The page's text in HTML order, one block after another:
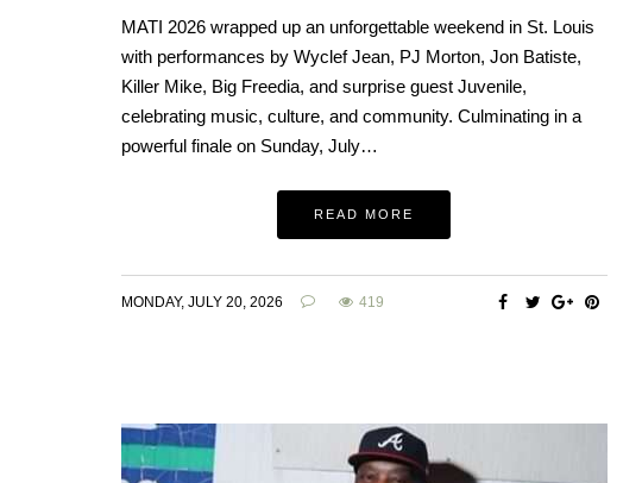
MATI 2026 wrapped up an unforgettable weekend in St. Louis
with performances by Wyclef Jean, PJ Morton, Jon Batiste,
Killer Mike, Big Freedia, and surprise guest Juvenile,
celebrating music, culture, and community. Culminating in a
powerful finale on Sunday, July…
READ MORE
MONDAY, JULY 20, 2026 419